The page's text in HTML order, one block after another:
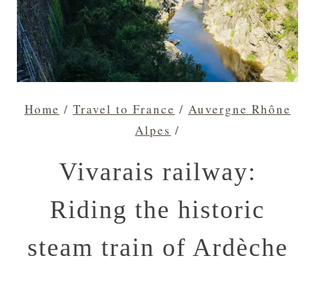
Home / Travel to France / Auvergne Rhône
Alpes /
Vivarais railway:
Riding the historic
steam train of Ardèche